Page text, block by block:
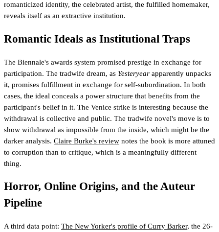
romanticized identity, the celebrated artist, the fulfilled homemaker,
reveals itself as an extractive institution.
Romantic Ideals as Institutional Traps
The Biennale's awards system promised prestige in exchange for
participation. The tradwife dream, as Yesteryear apparently unpacks
it, promises fulfillment in exchange for self-subordination. In both
cases, the ideal conceals a power structure that benefits from the
participant's belief in it. The Venice strike is interesting because the
withdrawal is collective and public. The tradwife novel's move is to
show withdrawal as impossible from the inside, which might be the
darker analysis. Claire Burke's review notes the book is more attuned
to corruption than to critique, which is a meaningfully different
thing.
Horror, Online Origins, and the Auteur
Pipeline
A third data point: The New Yorker's profile of Curry Barker, the 26-